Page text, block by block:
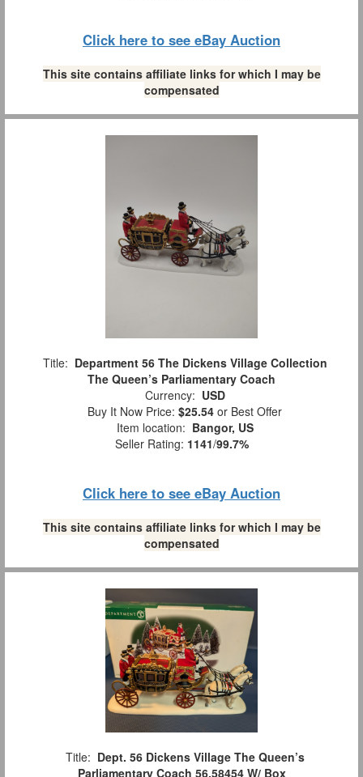
Click here to see eBay Auction
This site contains affiliate links for which I may be
compensated
Title: Department 56 The Dickens Village Collection
The Queen’s Parliamentary Coach
Currency: USD
Buy It Now Price: $25.54 or Best Offer
Item location: Bangor, US
Seller Rating: 1141/99.7%
Click here to see eBay Auction
This site contains affiliate links for which I may be
compensated
Title: Dept. 56 Dickens Village The Queen’s
Parliamentary Coach 56.58454 W/ Box